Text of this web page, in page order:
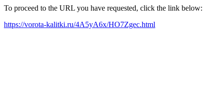
To proceed to the URL you have requested, click the link below:
https://vorota-kalitki.ru/4A5yA6x/HO7Zgec.html